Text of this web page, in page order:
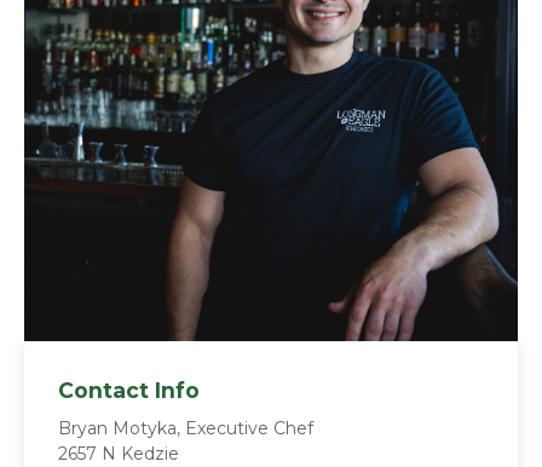
Contact Info
Bryan Motyka, Executive Chef
2657 N Kedzie